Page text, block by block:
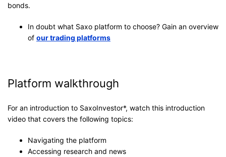
bonds.
In doubt what Saxo platform to choose? Gain an overview
of our trading platforms
Platform walkthrough
For an introduction to SaxoInvestor*, watch this introduction
video that covers the following topics:
Navigating the platform
Accessing research and news